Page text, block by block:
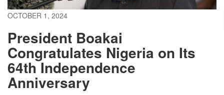
OCTOBER 1, 2024
President Boakai
Congratulates Nigeria on Its
64th Independence
Anniversary